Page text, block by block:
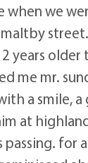
when we
years older
me mr.
a smile,
at
passing. for